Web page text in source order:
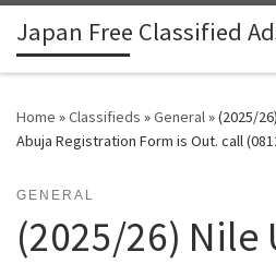
Skip to content
Japan Free Classified
Home »Classifieds »General»(2025/
Abuja Registration Form is Out. call
GENERAL
(2025/26) Nile